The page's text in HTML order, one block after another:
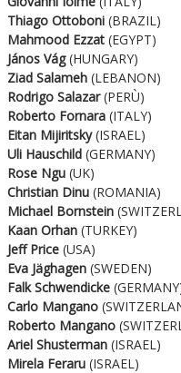
Thiago Ottoboni (BRAZIL)
Mahmood Ezzat (EGYPT)
János Vág(HUNGARY)
Ziad Salameh (LEBANON)
Rodrigo Salazar(PERÙ)
Roberto Fornara (ITALY)
Eitan Mijiritsky(ISRAEL)
Uli Hauschild (GERMANY)
Rose Ngu (UK)
Christian Dinu (ROMANIA)
Michael Bornstein
Kaan Orhan (TURKEY)
Jeff Price (USA)
Eva Jäghagen (SWEDEN)
Falk Schwendicke
Carlo Mangano
Roberto Mangano
Ariel Shusterman (ISRAEL)
Mirela Feraru (ISRAEL)